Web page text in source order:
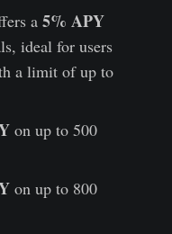
a 5% APY
ideal for users
a limit of up to
on up to 500
on up to 800